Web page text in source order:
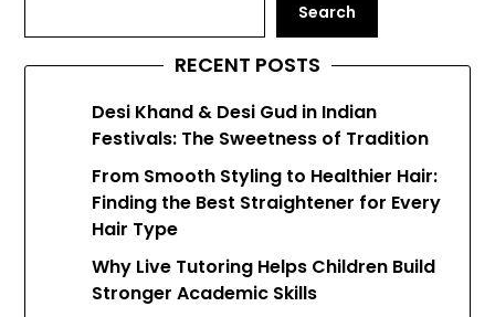
Search
RECENT POSTS
Desi Khand & Desi Gud in Indian
Festivals: The Sweetness of Tradition
From Smooth Styling to Healthier Hair:
Finding the Best Straightener for Every
Hair Type
Why Live Tutoring Helps Children Build
Stronger Academic Skills